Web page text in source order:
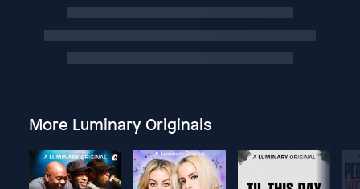
More Luminary Originals